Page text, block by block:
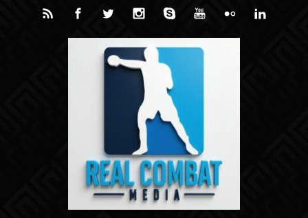
Skip to main content